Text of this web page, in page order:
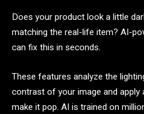
Does your product look a little
matching the real-life item? AI-
can fix this in seconds.
These features analyze the
contrast of your image and
make it pop. AI is trained on